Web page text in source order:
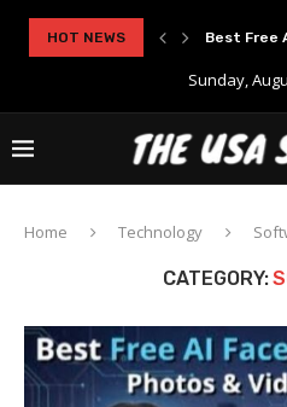
HOT NEWS
Sunday,
Home Technology
CATEGORY: